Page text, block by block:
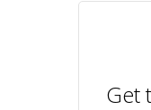
Get